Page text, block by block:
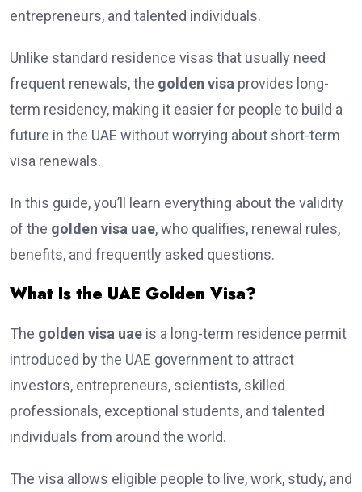
entrepreneurs, and talented individuals.
Unlike standard residence visas that usually need
frequent renewals, the golden visa provides long-
term residency, making it easier for people to build a
future in the UAE without worrying about short-term
visa renewals.
In this guide, you’ll learn everything about the validity
of the golden visa uae, who qualifies, renewal rules,
benefits, and frequently asked questions.
What Is the UAE Golden Visa?
The golden visa uae is a long-term residence permit
introduced by the UAE government to attract
investors, entrepreneurs, scientists, skilled
professionals, exceptional students, and talented
individuals from around the world.
The visa allows eligible people to live, work, study, and